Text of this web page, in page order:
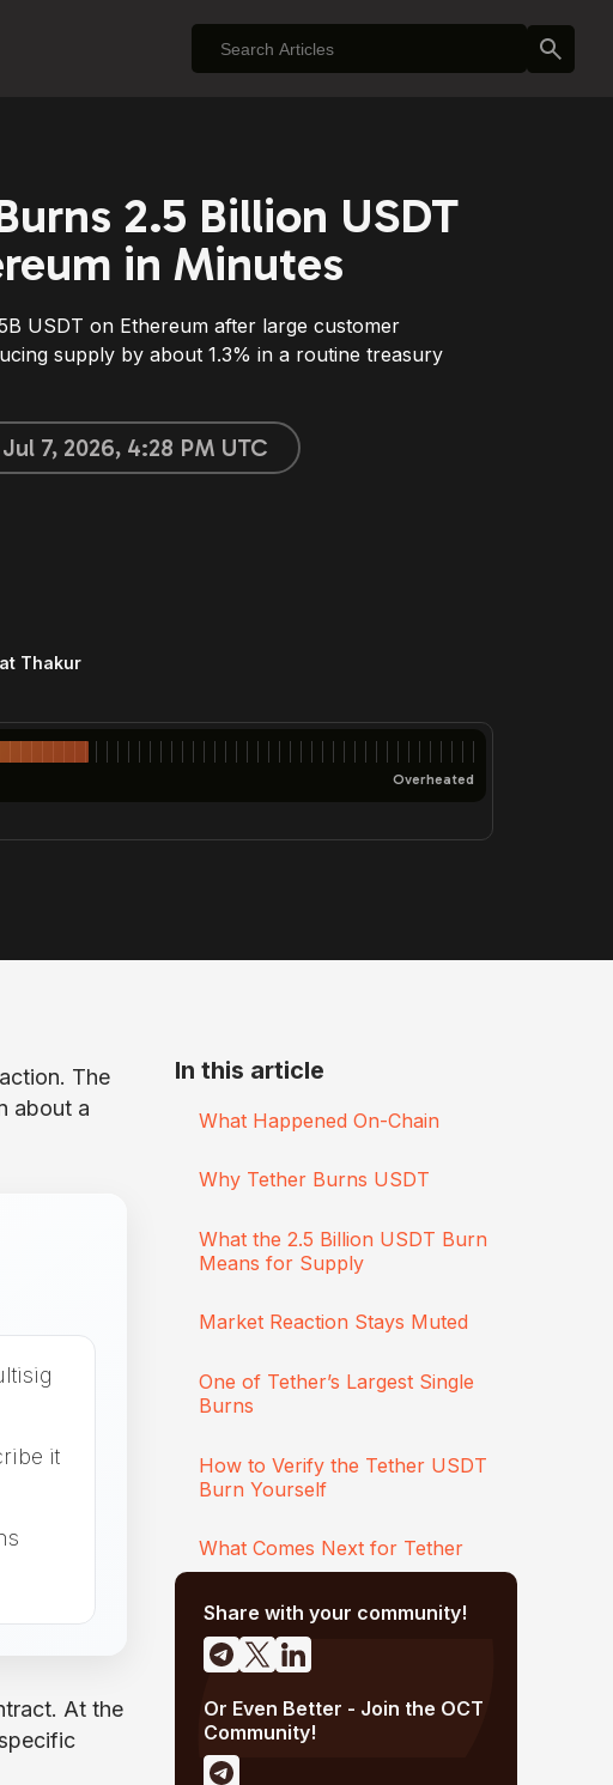
2.5 Billion USDT
in Minutes
USDT on Ethereum after large customer
supply by about 1.3% in a routine treasury
Jul 7, 2026, 4:28 PM UTC
Thakur
Overheated
The
about a
it
At the
In this article
What Happened On-Chain
Why Tether Burns USDT
What the 2.5 Billion USDT Burn
Means for Supply
Market Reaction Stays Muted
One of Tether’s Largest Single
Burns
How to Verify the Tether USDT
Burn Yourself
What Comes Next for Tether
Share with your community!
Or Even Better - Join the OCT
Community!